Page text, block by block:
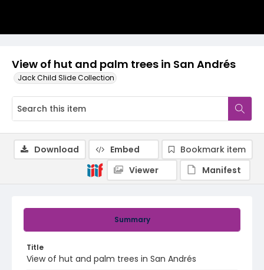
View of hut and palm trees in San Andrés
Jack Child Slide Collection
Summary
Title
View of hut and palm trees in San Andrés
Download Embed
Bookmark item
Viewer
Manifest